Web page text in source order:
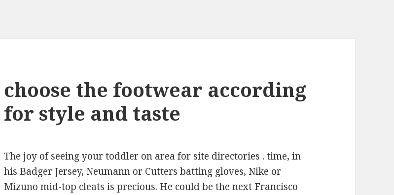
choose the footwear according
for style and taste
The joy of seeing your toddler on area for site directories . time, in
his Badger Jersey, Neumann or Cutters batting gloves, Nike or
Mizuno mid-top cleats is precious. He could be the next Francisco